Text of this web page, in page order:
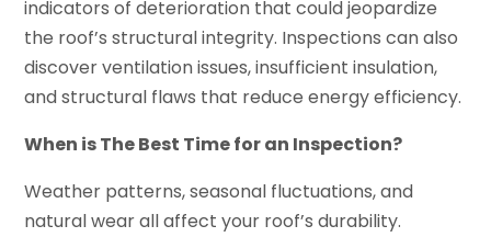
indicators of deterioration that could jeopardize
the roof’s structural integrity. Inspections can also
discover ventilation issues, insufficient insulation,
and structural flaws that reduce energy efficiency.
When is The Best Time for an Inspection?
Weather patterns, seasonal fluctuations, and
natural wear all affect your roof’s durability.